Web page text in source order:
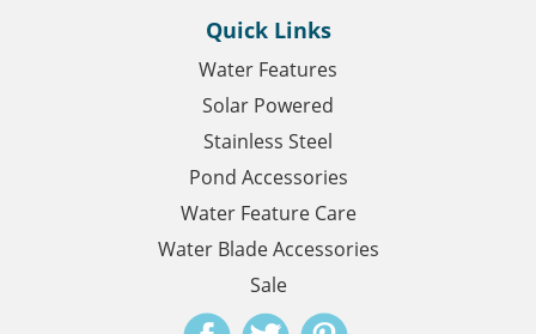
Quick Links
Water Features
Solar Powered
Stainless Steel
Pond Accessories
Water Feature Care
Water Blade Accessories
Sale